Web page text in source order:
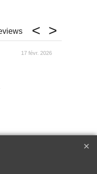
17 févr. 2026
Emilon Grand